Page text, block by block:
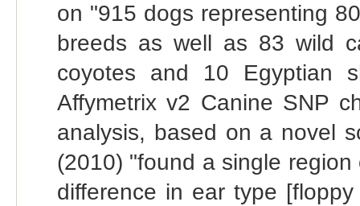
on "915 dogs representing
breeds as well as 83 wild
coyotes and 10 Egyptian
Affymetrix v2 Canine SNP
analysis, based on a novel
(2010) "found a single
difference in ear type